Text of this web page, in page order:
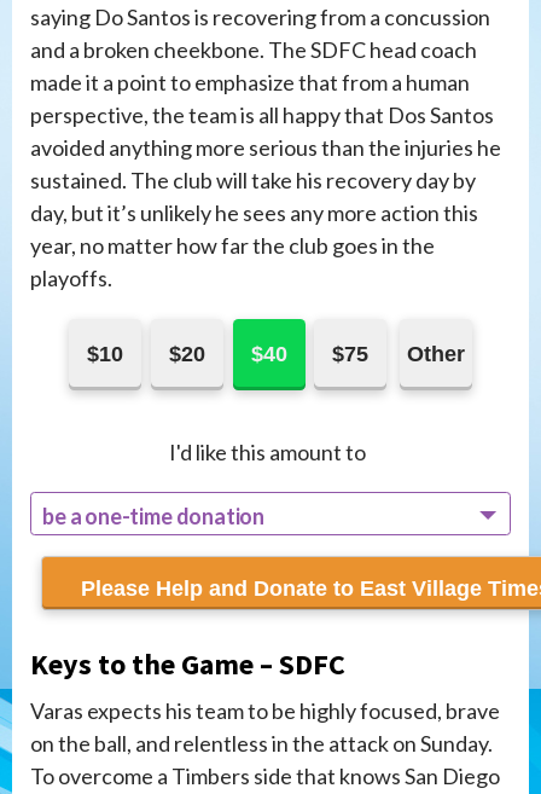
saying Do Santos is recovering from a concussion
and a broken cheekbone. The SDFC head coach
made it a point to emphasize that from a human
perspective, the team is all happy that Dos Santos
avoided anything more serious than the injuries he
sustained. The club will take his recovery day by
day, but it’s unlikely he sees any more action this
year, no matter how far the club goes in the
playoffs.
$10 $20 $40 $75 Other
I'd like this amount to
be a one-time donation
recur monthly
Keys to the Game – SDFC
Varas expects his team to be highly focused, brave
on the ball, and relentless in the attack on Sunday.
To overcome a Timbers side that knows San Diego